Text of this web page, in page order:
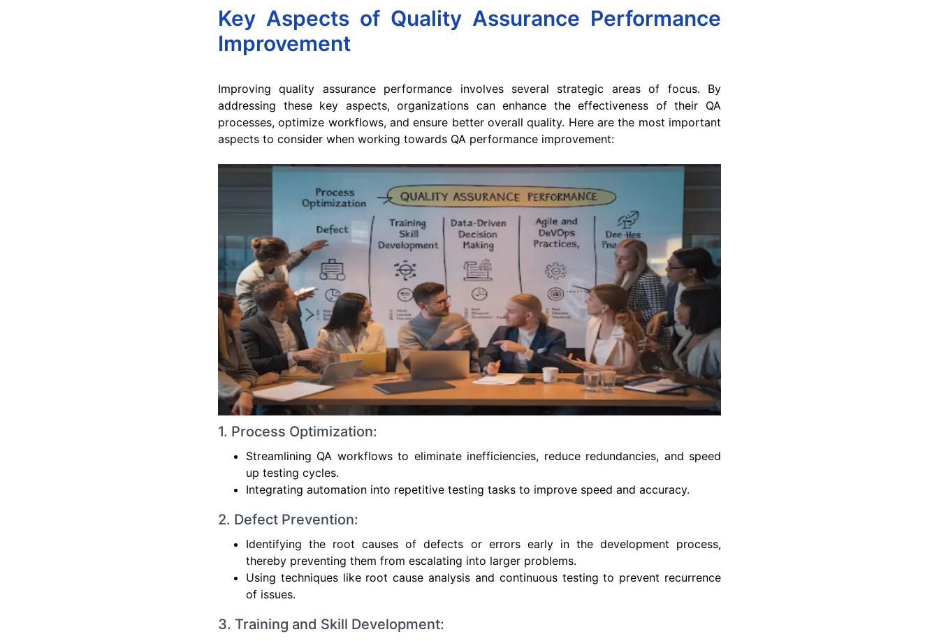
Key Aspects of Quality Assurance Performance
Improvement
Improving quality assurance performance involves several strategic areas of focus. By
addressing these key aspects, organizations can enhance the effectiveness of their QA
processes, optimize workflows, and ensure better overall quality. Here are the most important
aspects to consider when working towards QA performance improvement:
1. Process Optimization:
Streamlining QA workflows to eliminate inefficiencies, reduce redundancies, and speed
up testing cycles.
Integrating automation into repetitive testing tasks to improve speed and accuracy.
2. Defect Prevention:
Identifying the root causes of defects or errors early in the development process,
thereby preventing them from escalating into larger problems.
Using techniques like root cause analysis and continuous testing to prevent recurrence
of issues.
3. Training and Skill Development: